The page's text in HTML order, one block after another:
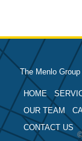
The Menlo
HOME
OUR TEAM
CONTACT US